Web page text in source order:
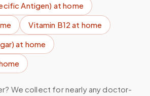
Antigen) at home
Vitamin B12 at home
at home
We collect for nearly any doctor-